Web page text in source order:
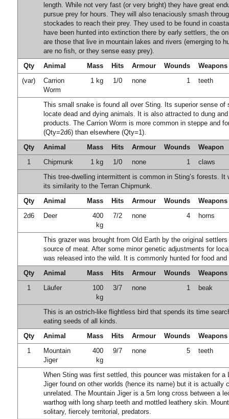
length. While not very fast (or very bright) they have great
pursue prey for hours. They will also tenaciously smash
stockades to reach their prey. They used to be found in
have been hunted into extinction there by early settlers, the
are those that live in mountain lakes and rivers (emerging to
are no fish, or they sense easy prey).
Qty
Animal Mass Hits Armour Wounds
Weapons
(var)
Carrion
Worm
1 kg 1/0 none 1 teeth
This small snake is found all over Sting. Its superior sense of
locate dead and dying animals. It is also attracted to dung
products. The Carrion Worm is more common in steppe and
(Qty=2d6) than elsewhere (Qty=1).
Qty
Animal Mass Hits Armour Wounds
Weapon
1
Chipmunk 1 kg 1/0 none 1
claws
This tree-dwelling intermittent is common in Sting’s forests. It
its similarity to the Terran Chipmunk.
Qty
Animal Mass Hits Armour Wounds
Weapons
2d6
Deer
400
kg
7/2 none 4 horns
This grazer was brought from Old Earth by the original
source of meat. After some minor genetic adjustments for
was released into the wild. It is commonly hunted for food and
Qty
Animal Mass Hits Armour Wounds
Weapons
1
Läufer
100
kg
3/7 none 1 beak
This is an ostrich-like flightless bird that spends its time
eating seeds of all kinds.
Qty
Animal Mass Hits Armour Wounds
Weapons
1
Mountain
Jiger
400
kg
9/7 none 5 teeth
When Sting was first settled, this pouncer was mistaken for a
Jiger found on other worlds (hence its name) but it is actually
unrelated. The Mountain Jiger is a 5m long cross between a
warthog with long sharp teeth and mottled leathery skin.
solitary, fiercely territorial, predators.